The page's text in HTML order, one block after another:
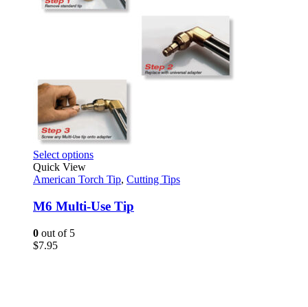
Select optionsThis
has
variants.
Quick View
American Torch Tip, Cutting Tips
M6 Multi-Use Tip
0 out of 5
$7.95